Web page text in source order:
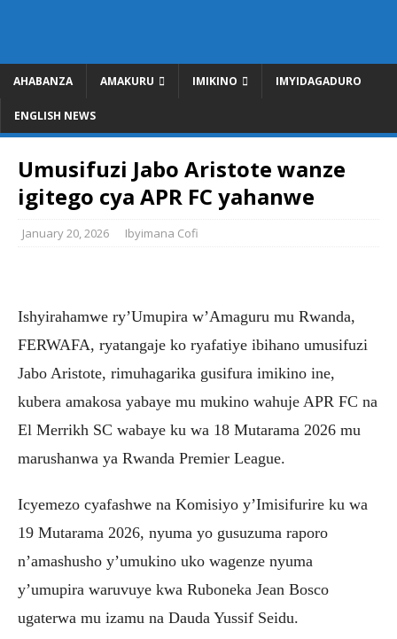
AHABANZA AMAKURU IMIKINO IMYIDAGADURO
ENGLISH NEWS
Umusifuzi Jabo Aristote wanze
igitego cya APR FC yahanwe
January 20, 2026 Ibyimana Cofi
Ishyirahamwe ry’Umupira w’Amaguru mu Rwanda,
FERWAFA, ryatangaje ko ryafatiye ibihano umusifuzi
Jabo Aristote, rimuhagarika gusifura imikino ine,
kubera amakosa yabaye mu mukino wahuje APR FC na
El Merrikh SC wabaye ku wa 18 Mutarama 2026 mu
marushanwa ya Rwanda Premier League.
Icyemezo cyafashwe na Komisiyo y’Imisifurire ku wa
19 Mutarama 2026, nyuma yo gusuzuma raporo
n’amashusho y’umukino uko wagenze nyuma
y’umupira waruvuye kwa Ruboneka Jean Bosco
ugaterwa mu izamu na Dauda Yussif Seidu.